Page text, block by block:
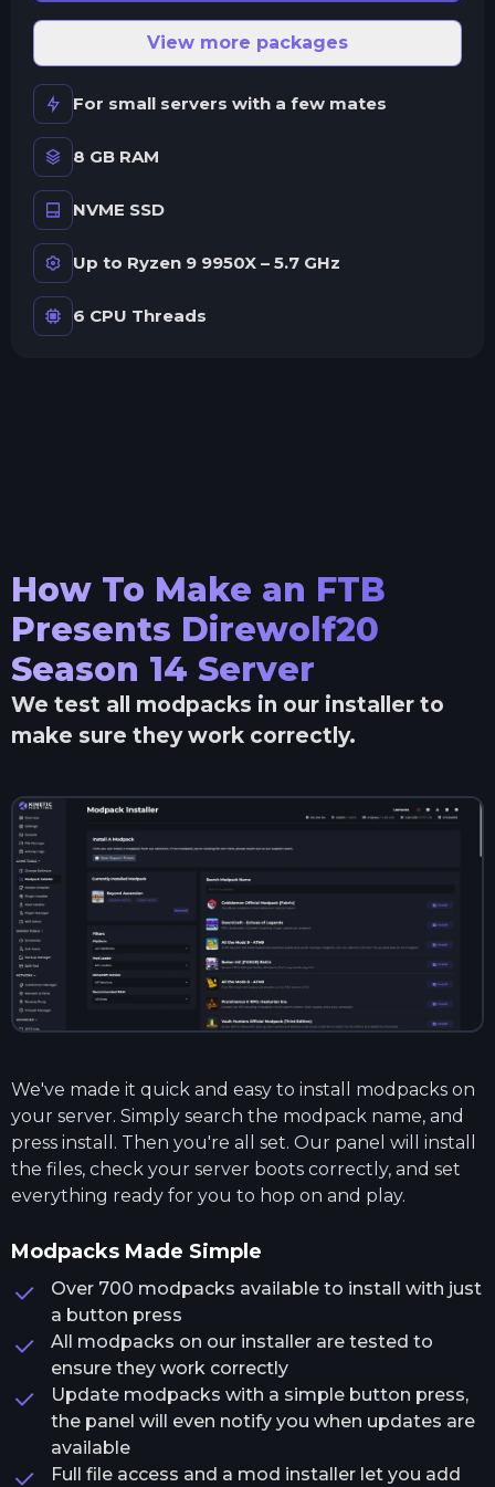
View more packages
For small servers with a few mates
8 GB RAM
NVME SSD
Up to Ryzen 9 9950X – 5.7 GHz
6 CPU Threads
How To Make an FTB
Presents Direwolf20
Season 14 Server
We test all modpacks in our installer to
make sure they work correctly.
We've made it quick and easy to install modpacks on
your server. Simply search the modpack name, and
press install. Then you're all set. Our panel will install
the files, check your server boots correctly, and set
everything ready for you to hop on and play.
Modpacks Made Simple
Over 700 modpacks available to install with just
a button press
All modpacks on our installer are tested to
ensure they work correctly
Update modpacks with a simple button press,
the panel will even notify you when updates are
available
Full file access and a mod installer let you add